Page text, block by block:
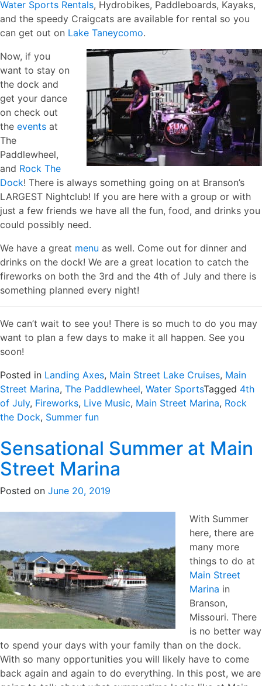
Water Sports Rentals, Hydrobikes, Paddleboards, Kayaks,
and the speedy Craigcats are available for rental so you
can get out on Lake Taneycomo.
Now, if you
want to stay on
the dock and
get your dance
on check out
the events at
The
Paddlewheel,
and Rock The
Dock! There is always something going on at Branson’s
LARGEST Nightclub! If you are here with a group or with
just a few friends we have all the fun, food, and drinks you
could possibly need.
We have a great menu as well. Come out for dinner and
drinks on the dock! We are a great location to catch the
fireworks on both the 3rd and the 4th of July and there is
something planned every night!
We can’t wait to see you! There is so much to do you may
want to plan a few days to make it all happen. See you
soon!
Posted in Landing Axes, Main Street Lake Cruises, Main
Street Marina, The Paddlewheel, Water SportsTagged 4th
of July, Fireworks, Live Music, Main Street Marina, Rock
the Dock, Summer fun
Sensational Summer at Main
Street Marina
Posted on June 20, 2019
With Summer
here, there are
many more
things to do at
Main Street
Marina in
Branson,
Missouri. There
is no better way
to spend your days with your family than on the dock.
With so many opportunities you will likely have to come
back again and again to do everything. In this post, we are